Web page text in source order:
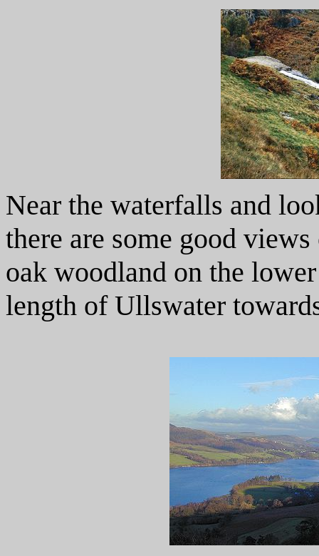
Near the waterfalls and
there are some good
oak woodland on the
length of Ullswater